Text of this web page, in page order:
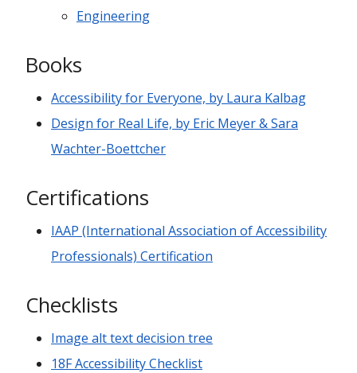
Engineering
Books
Accessibility for Everyone, by Laura Kalbag
Design for Real Life, by Eric Meyer & Sara
Wachter-Boettcher
Certifications
IAAP (International Association of Accessibility
Professionals) Certification
Checklists
Image alt text decision tree
18F Accessibility Checklist